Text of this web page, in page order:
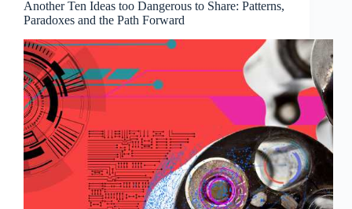
Another Ten Ideas too Dangerous to Share: Patterns,
Paradoxes and the Path Forward